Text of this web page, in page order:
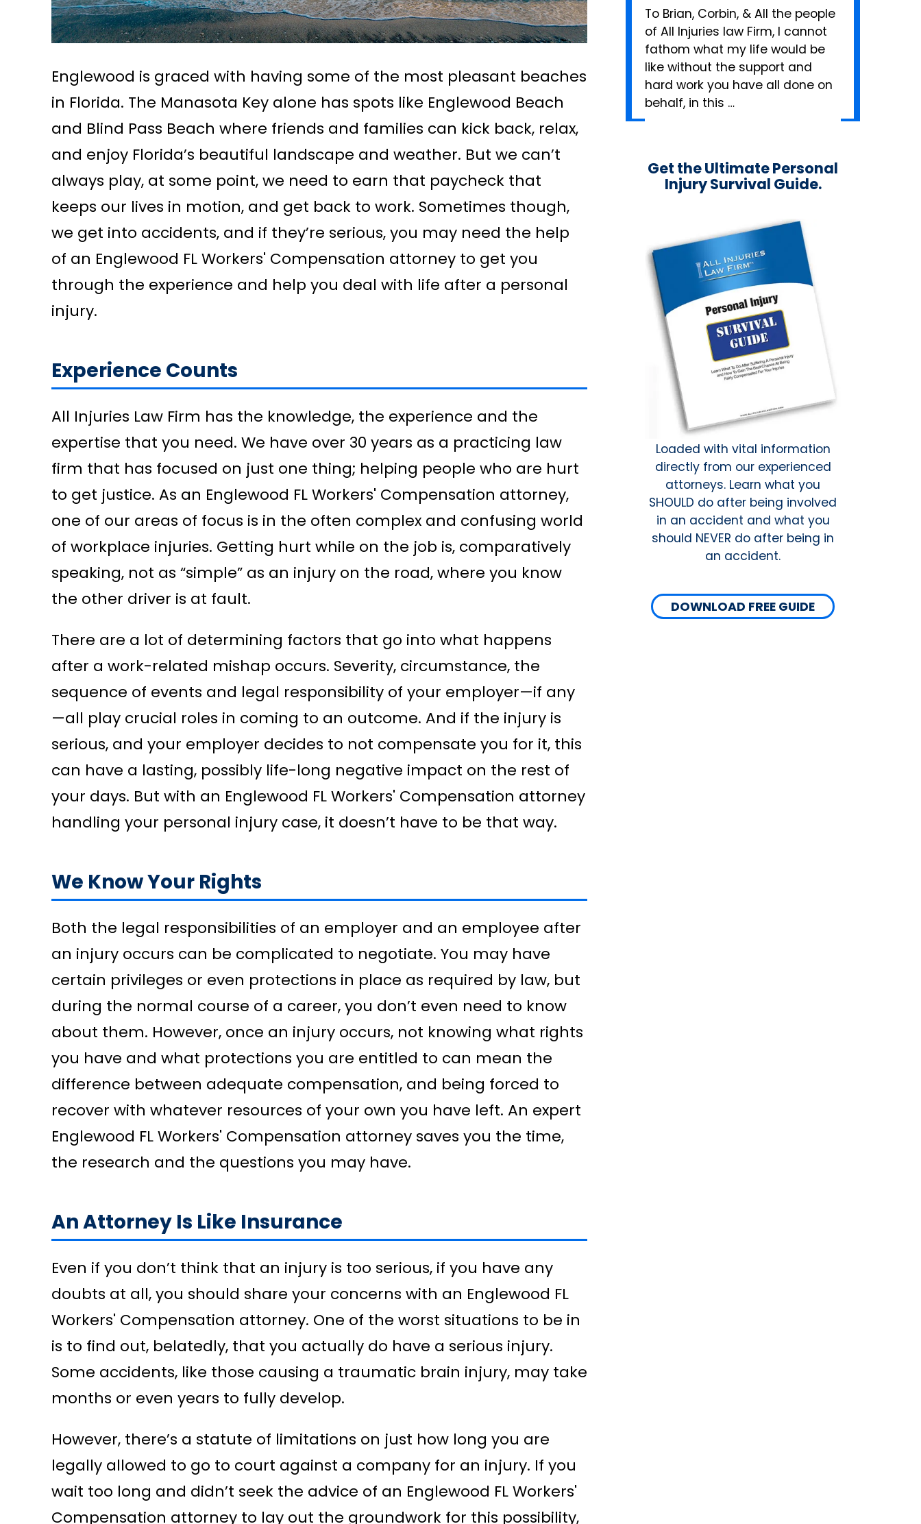
Englewood is graced with having some of the most pleasant beaches
in Florida. The Manasota Key alone has spots like Englewood Beach
and Blind Pass Beach where friends and families can kick back, relax,
and enjoy Florida’s beautiful landscape and weather. But we can’t
always play, at some point, we need to earn that paycheck that
keeps our lives in motion, and get back to work. Sometimes though,
we get into accidents, and if they’re serious, you may need the help
of an Englewood FL Workers' Compensation attorney to get you
through the experience and help you deal with life after a personal
injury.
Experience Counts
All Injuries Law Firm has the knowledge, the experience and the
expertise that you need. We have over 30 years as a practicing law
firm that has focused on just one thing; helping people who are hurt
to get justice. As an Englewood FL Workers' Compensation attorney,
one of our areas of focus is in the often complex and confusing world
of workplace injuries. Getting hurt while on the job is, comparatively
speaking, not as “simple” as an injury on the road, where you know
the other driver is at fault.
There are a lot of determining factors that go into what happens
after a work-related mishap occurs. Severity, circumstance, the
sequence of events and legal responsibility of your employer—if any
—all play crucial roles in coming to an outcome. And if the injury is
serious, and your employer decides to not compensate you for it, this
can have a lasting, possibly life-long negative impact on the rest of
your days. But with an Englewood FL Workers' Compensation attorney
handling your personal injury case, it doesn’t have to be that way.
We Know Your Rights
Both the legal responsibilities of an employer and an employee after
an injury occurs can be complicated to negotiate. You may have
certain privileges or even protections in place as required by law, but
during the normal course of a career, you don’t even need to know
about them. However, once an injury occurs, not knowing what rights
you have and what protections you are entitled to can mean the
difference between adequate compensation, and being forced to
recover with whatever resources of your own you have left. An expert
Englewood FL Workers' Compensation attorney saves you the time,
the research and the questions you may have.
An Attorney Is Like Insurance
Even if you don’t think that an injury is too serious, if you have any
doubts at all, you should share your concerns with an Englewood FL
Workers' Compensation attorney. One of the worst situations to be in
is to find out, belatedly, that you actually do have a serious injury.
Some accidents, like those causing a traumatic brain injury, may take
months or even years to fully develop.
However, there’s a statute of limitations on just how long you are
legally allowed to go to court against a company for an injury. If you
wait too long and didn’t seek the advice of an Englewood FL Workers'
Compensation attorney to lay out the groundwork for this possibility,
To Brian, Corbin, & All the people
of All Injuries law Firm, I cannot
fathom what my life would be
like without the support and
hard work you have all done on
behalf, in this …
Get the Ultimate Personal
Injury Survival Guide.
Loaded with vital information
directly from our experienced
attorneys. Learn what you
SHOULD do after being involved
in an accident and what you
should NEVER do after being in
an accident.
DOWNLOAD FREE GUIDE